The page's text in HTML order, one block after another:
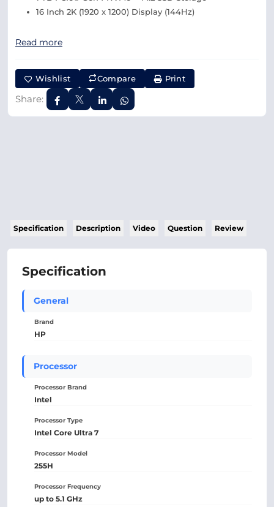
16 Inch 2K (1920 x 1200) Display (144Hz)
Read more
Wishlist Compare Print
Share:
Specification Description Video Question Review
Specification
General
Brand
HP
Processor
Processor Brand
Intel
Processor Type
Intel Core Ultra 7
Processor Model
255H
Processor Frequency
up to 5.1 GHz